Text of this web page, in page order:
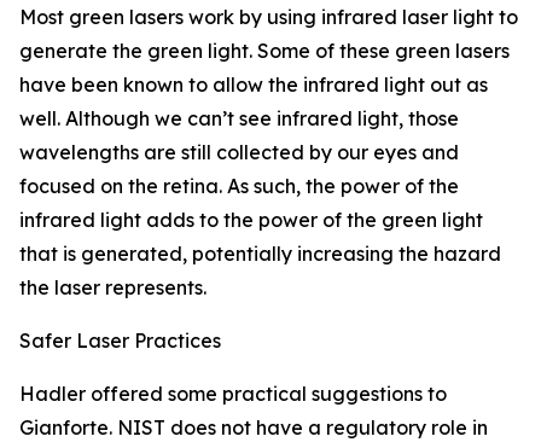
Most green lasers work by using infrared laser light to
generate the green light. Some of these green lasers
have been known to allow the infrared light out as
well. Although we can’t see infrared light, those
wavelengths are still collected by our eyes and
focused on the retina. As such, the power of the
infrared light adds to the power of the green light
that is generated, potentially increasing the hazard
the laser represents.
Safer Laser Practices
Hadler offered some practical suggestions to
Gianforte. NIST does not have a regulatory role in